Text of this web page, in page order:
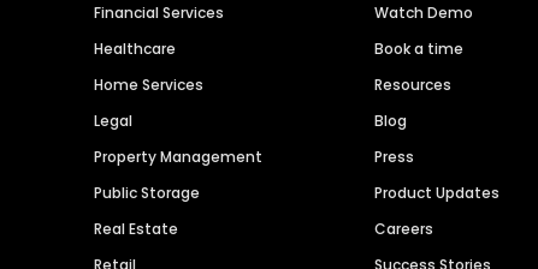
Financial Services
Healthcare
Home Services
Legal
Property Management
Public Storage
Real Estate
Retail
Watch Demo
Book a time
Resources
Blog
Press
Product Updates
Careers
Success Stories